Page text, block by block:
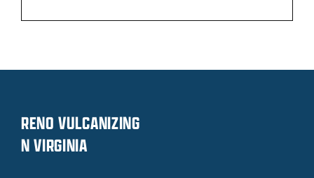
RENO VULCANIZING
N VIRGINIA